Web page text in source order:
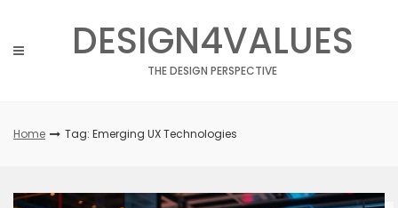
content
DESIGN4VALUES
THE DESIGN PERSPECTIVE
Home Tag: Emerging UX Technologies